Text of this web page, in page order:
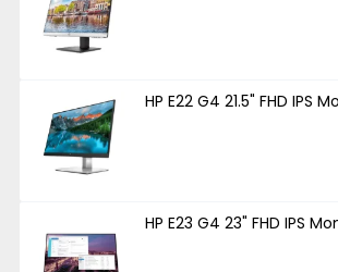
HP E22 G4 21.5" FHD IPS
HP E23 G4 23" FHD IPS